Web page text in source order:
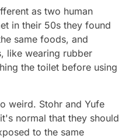
as two human
in their 50s they found
same foods, and
like wearing rubber
the toilet before using
weird. Stohr and Yufe
normal that they should
to the same